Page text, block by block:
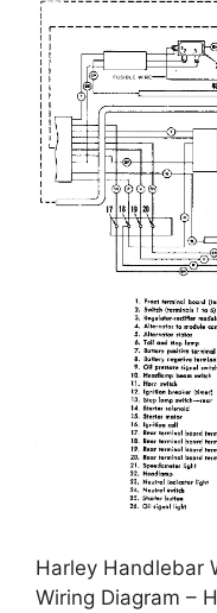
Harley Handlebar
Wiring Diagram –